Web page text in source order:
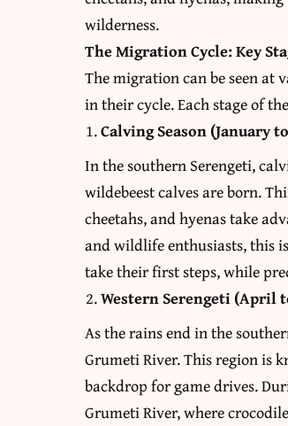
wilderness.
The Migration Cycle: Key
The migration can be seen at
in their cycle. Each stage of
Calving Season (January
In the southern Serengeti,
wildebeest calves are born.
cheetahs, and hyenas take
and wildlife enthusiasts, this
take their first steps, while
Western Serengeti (April
As the rains end in the
Grumeti River. This region is
backdrop for game drives.
Grumeti River, where